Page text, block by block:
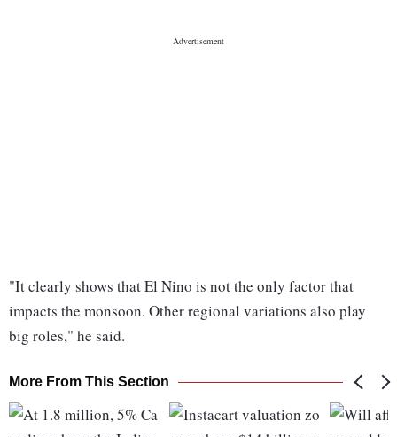
"It clearly shows that El Nino is not the only factor that
impacts the monsoon. Other regional variations also play
big roles," he said.
More From This Section